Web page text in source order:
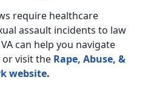
require healthcare
assault incidents to law
can help you navigate
or visit the Rape, Abuse, &
website.